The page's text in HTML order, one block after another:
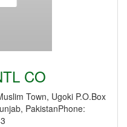
CO
Town, Ugoki P.O.Box
PakistanPhone: